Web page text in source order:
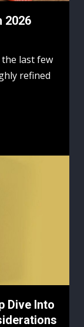
2026
last few
refined
Dive Into